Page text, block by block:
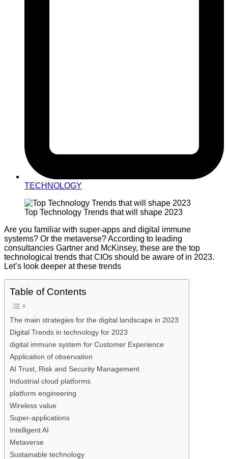
TECHNOLOGY
Top Technology Trends that will shape 2023
Are you familiar with super-apps and digital immune
systems? Or the metaverse? According to leading
consultancies Gartner and McKinsey, these are the top
technological trends that CIOs should be aware of in 2023.
Let’s look deeper at these trends
Table of Contents
The main strategies for the digital landscape in 2023
Digital Trends in technology for 2023
digital immune system for Customer Experience
Application of observation
AI Trust, Risk and Security Management
Industrial cloud platforms
platform engineering
Wireless value
Super-applications
Intelligent AI
Metaverse
Sustainable technology